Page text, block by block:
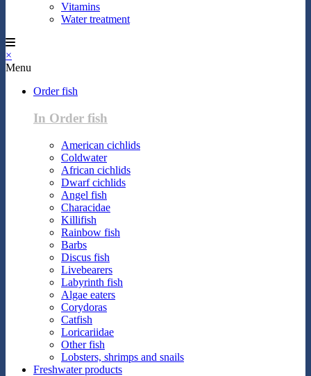
Vitamins
Water treatment
×
Menu
Order fish
In Order fish
American cichlids
Coldwater
African cichlids
Dwarf cichlids
Angel fish
Characidae
Killifish
Rainbow fish
Barbs
Discus fish
Livebearers
Labyrinth fish
Algae eaters
Corydoras
Catfish
Loricariidae
Other fish
Lobsters, shrimps and snails
Freshwater products